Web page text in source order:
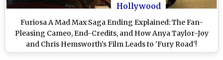
Hollywood
Furiosa A Mad Max Saga Ending Explained: The Fan-
Pleasing Cameo, End-Credits, and How Anya Taylor-Joy
and Chris Hemsworth's Film Leads to 'Fury Road'!
(SPOILER ALERT)